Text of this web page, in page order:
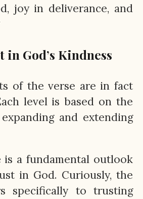
joy in deliverance, and
in God’s Kindness
of the verse are in fact
level is based on the
and extending
is a fundamental outlook
in God. Curiously, the
specifically to trusting